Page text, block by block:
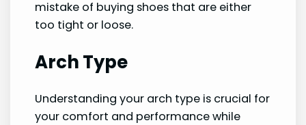
mistake of buying shoes that are either
too tight or loose.
Arch Type
Understanding your arch type is crucial for
your comfort and performance while